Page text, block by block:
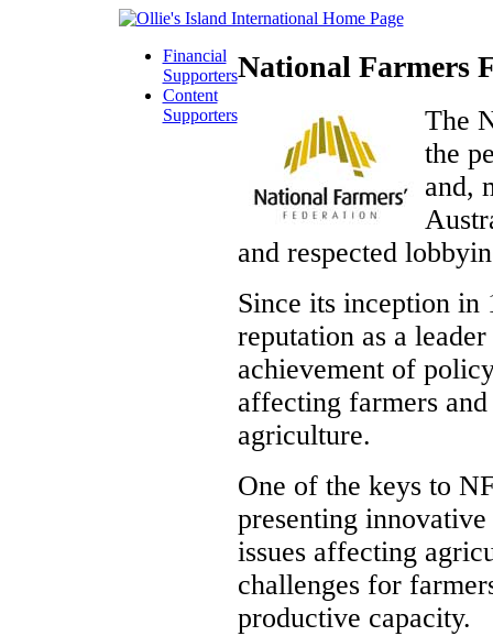
Financial
Supporters
Content
Supporters
National Farmers
The
the
and,
and respected
Since its inception in
reputation as a
achievement of
affecting farmers
agriculture.
One of the keys to
presenting
issues affecting
challenges for
productive capacity.